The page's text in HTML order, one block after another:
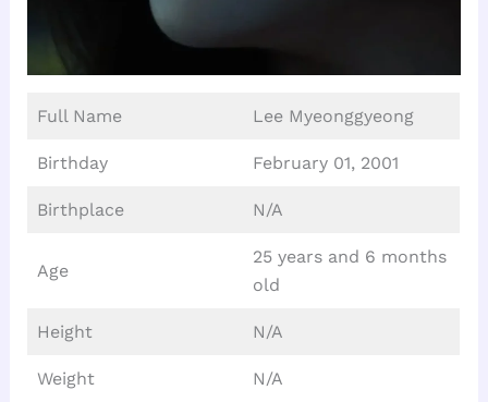
Full Name Lee Myeonggyeong
Birthday February 01, 2001
Birthplace N/A
Age
25 years and 6 months
old
Height N/A
Weight N/A